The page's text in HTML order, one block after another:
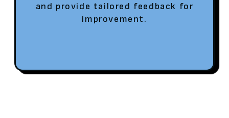
and provide tailored feedback for
improvement.